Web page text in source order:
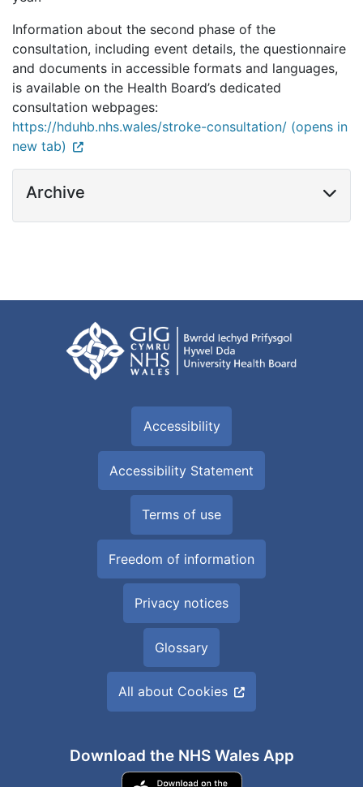
Information about the second phase of the
consultation, including event details, the questionnaire
and documents in accessible formats and languages,
is available on the Health Board’s dedicated
consultation webpages:
https://hduhb.nhs.wales/stroke-consultation/ (opens in
new tab)
Archive
Accessibility
Accessibility Statement
Terms of use
Freedom of information
Privacy notices
Glossary
All about Cookies
Download the NHS Wales App